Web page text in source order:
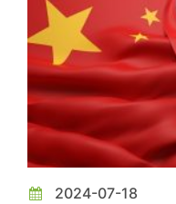
2024-07-18